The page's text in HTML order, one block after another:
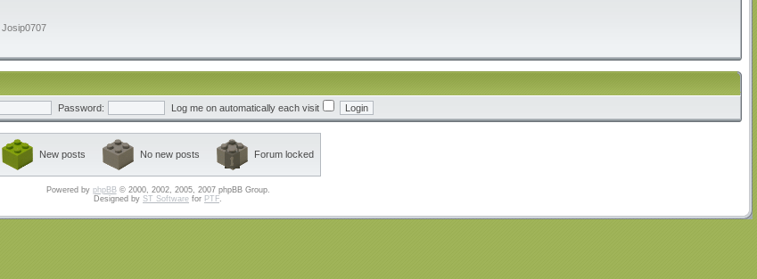
Josip0707
Password: Log me on automatically each visit
New posts No new posts Forum locked
Powered by phpBB© 2000, 2002, 2005, 2007 phpBB Group.
Designed by ST Software for PTF.